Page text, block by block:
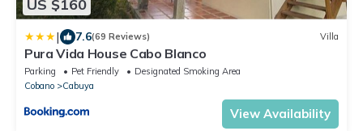
US $160
| 7.6(69 Reviews) Villa
Pura Vida House Cabo Blanco
Parking Pet Friendly
Designated Smoking Area
Cobano
Cabuya
View Availability